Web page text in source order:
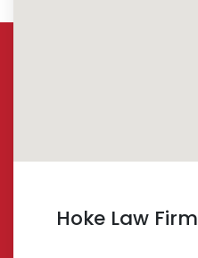
Hoke Law Firm